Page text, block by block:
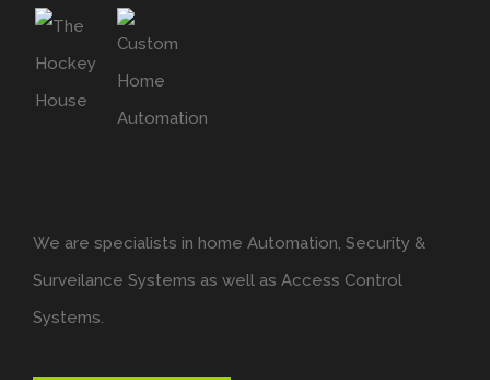
We are specialists in home Automation, Security &
Surveilance Systems as well as Access Control
Systems.